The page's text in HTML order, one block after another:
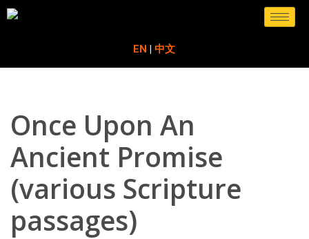
content
EN | 中文
Once Upon An
Ancient Promise
(various Scripture
passages)